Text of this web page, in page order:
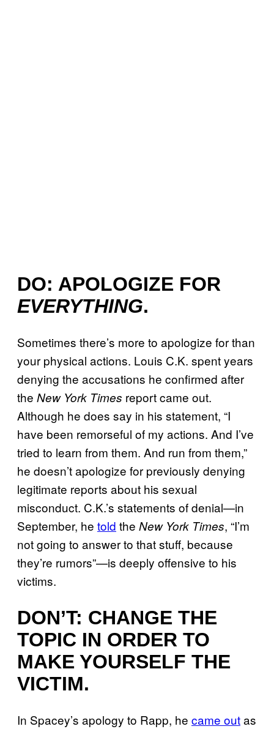
DO: APOLOGIZE FOR
EVERYTHING.
Sometimes there’s more to apologize for than
your physical actions. Louis C.K. spent years
denying the accusations he confirmed after
the New York Times report came out.
Although he does say in his statement, “I
have been remorseful of my actions. And I’ve
tried to learn from them. And run from them,”
he doesn’t apologize for previously denying
legitimate reports about his sexual
misconduct. C.K.’s statements of denial—in
September, he told the New York Times, “I’m
not going to answer to that stuff, because
they’re rumors”—is deeply offensive to his
victims.
DON’T: CHANGE THE
TOPIC IN ORDER TO
MAKE YOURSELF THE
VICTIM.
In Spacey’s apology to Rapp, he came outas